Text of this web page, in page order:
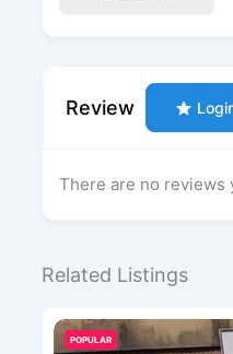
Review
There are no reviews
Related Listings